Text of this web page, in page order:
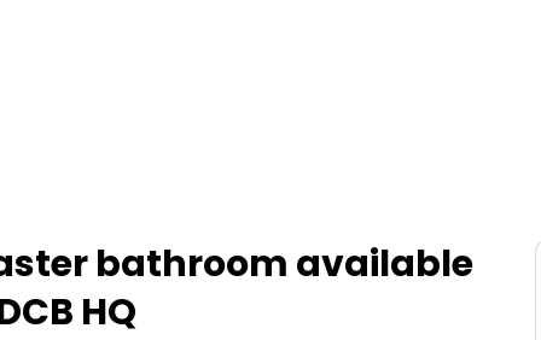
bathroom available
HQ